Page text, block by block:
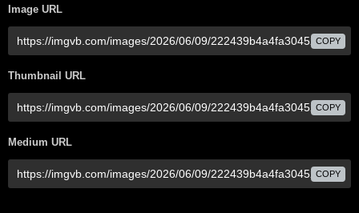
Image URL
COPY
Thumbnail URL
COPY
Medium URL
COPY